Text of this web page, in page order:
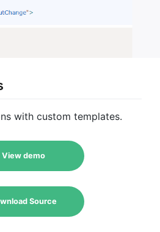
with custom templates.
View demo
Source